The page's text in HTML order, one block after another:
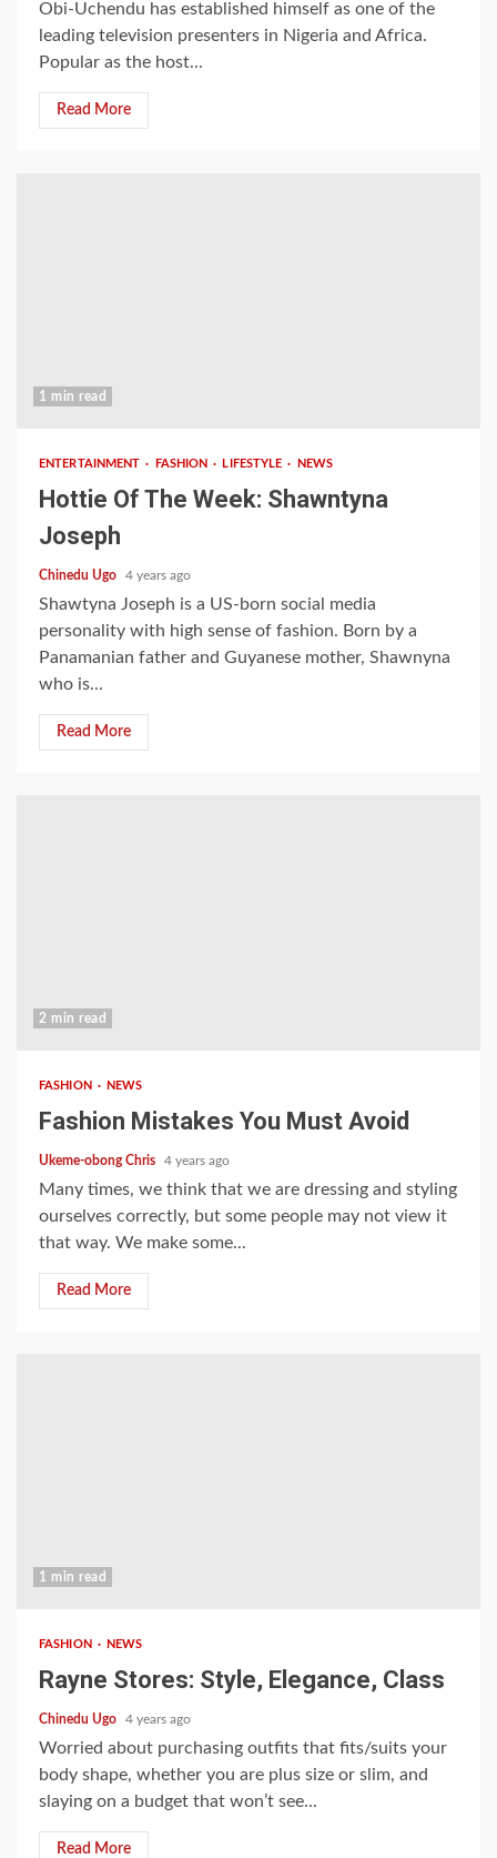
Obi-Uchendu has established himself as one of the
leading television presenters in Nigeria and Africa.
Popular as the host...
Read More
1 min read
ENTERTAINMENT FASHION LIFESTYLE NEWS
Hottie Of The Week: Shawntyna
Joseph
Chinedu Ugo 4 years ago
Shawtyna Joseph is a US-born social media
personality with high sense of fashion. Born by a
Panamanian father and Guyanese mother, Shawnyna
who is...
Read More
2 min read
FASHION NEWS
Fashion Mistakes You Must Avoid
Ukeme-obong Chris 4 years ago
Many times, we think that we are dressing and styling
ourselves correctly, but some people may not view it
that way. We make some...
Read More
1 min read
FASHION NEWS
Rayne Stores: Style, Elegance, Class
Chinedu Ugo 4 years ago
Worried about purchasing outfits that fits/suits your
body shape, whether you are plus size or slim, and
slaying on a budget that won’t see...
Read More